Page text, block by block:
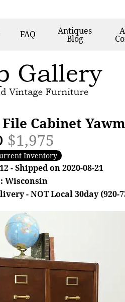
FAQ Antiques
Blog
Cabinet
$1,975
Inventory
- Shipped on 2020-08-21
Wisconsin
- NOT Local 30day (920-